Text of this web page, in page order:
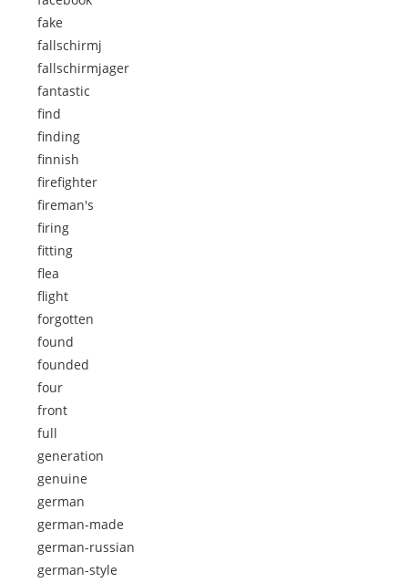
fake
fallschirmj
fallschirmjager
fantastic
find
finding
finnish
firefighter
fireman's
firing
fitting
flea
flight
forgotten
found
founded
four
front
full
generation
genuine
german
german-made
german-russian
german-style